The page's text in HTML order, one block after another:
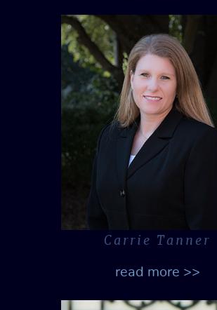
Carrie Tanner
read more >>